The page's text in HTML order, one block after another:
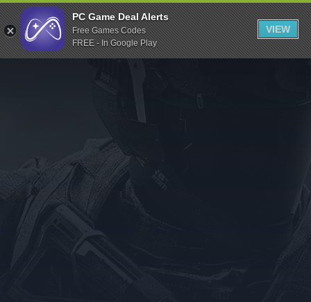
Indiegala
Playstation
Humble Bundle
Itch.io
Rockstar Games
Microsoft Store
PC Game Deal Alerts
Free Games Codes
FREE - In Google Play
VIEW